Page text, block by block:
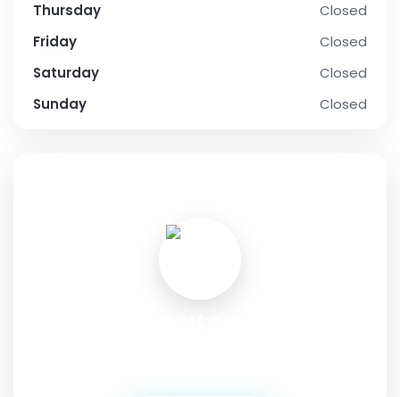
Thursday
Closed
Friday
Closed
Saturday
Closed
Sunday
Closed